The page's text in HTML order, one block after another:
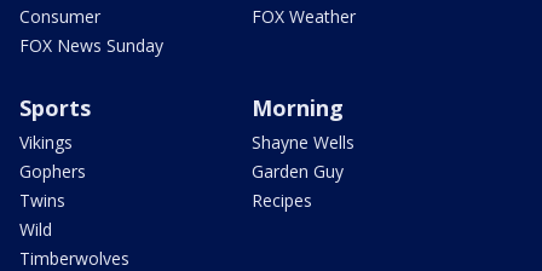
Consumer
FOX News Sunday
FOX Weather
Sports
Vikings
Gophers
Twins
Wild
Timberwolves
Morning
Shayne Wells
Garden Guy
Recipes